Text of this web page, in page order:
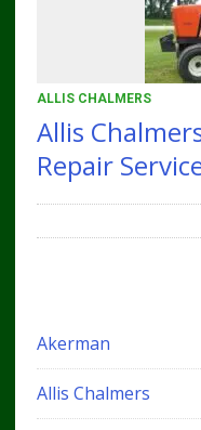
ALLIS CHALMERS
Allis
Repair
Akerman
Allis Chalmers